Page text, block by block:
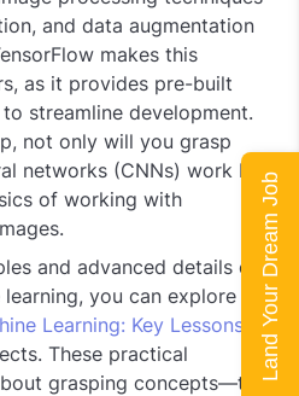
and data augmentation
makes this
as it provides pre-built
streamline development.
not only will you grasp
networks (CNNs) work but
of working with
and advanced details on
you can explore
Learning: Key Lessons to
These practical
grasping concepts—the
Land Your Dream Job